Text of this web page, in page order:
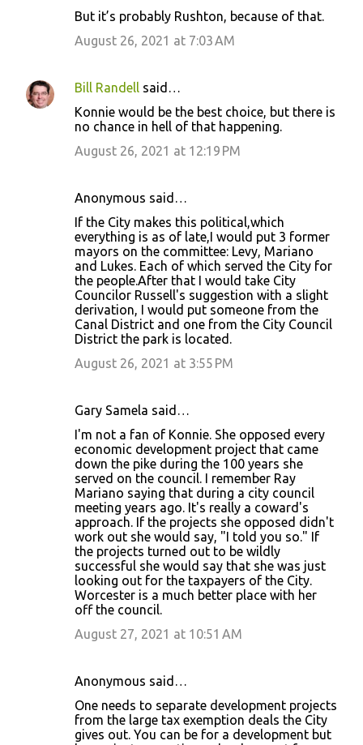
But it’s probably Rushton, because of that.
August 26, 2021 at 7:03 AM
Bill Randell said…
Konnie would be the best choice, but there is
no chance in hell of that happening.
August 26, 2021 at 12:19 PM
Anonymous said…
If the City makes this political,which
everything is as of late,I would put 3 former
mayors on the committee: Levy, Mariano
and Lukes. Each of which served the City for
the people.After that I would take City
Councilor Russell's suggestion with a slight
derivation, I would put someone from the
Canal District and one from the City Council
District the park is located.
August 26, 2021 at 3:55 PM
Gary Samela said…
I'm not a fan of Konnie. She opposed every
economic development project that came
down the pike during the 100 years she
served on the council. I remember Ray
Mariano saying that during a city council
meeting years ago. It's really a coward's
approach. If the projects she opposed didn't
work out she would say, "I told you so." If
the projects turned out to be wildly
successful she would say that she was just
looking out for the taxpayers of the City.
Worcester is a much better place with her
off the council.
August 27, 2021 at 10:51 AM
Anonymous said…
One needs to separate development projects
from the large tax exemption deals the City
gives out. You can be for a development but